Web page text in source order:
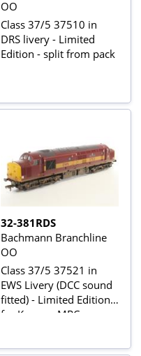
OO
Class 37/5 37510 in
DRS livery - Limited
Edition - split from pack
32-381RDS
Bachmann Branchline
OO
Class 37/5 37521 in
EWS Livery (DCC sound
fitted) - Limited Edition
for Kernow MRC